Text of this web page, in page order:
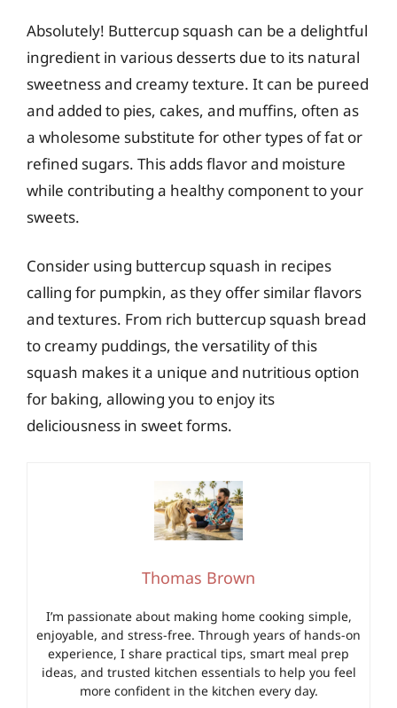
Absolutely! Buttercup squash can be a delightful
ingredient in various desserts due to its natural
sweetness and creamy texture. It can be pureed
and added to pies, cakes, and muffins, often as
a wholesome substitute for other types of fat or
refined sugars. This adds flavor and moisture
while contributing a healthy component to your
sweets.
Consider using buttercup squash in recipes
calling for pumpkin, as they offer similar flavors
and textures. From rich buttercup squash bread
to creamy puddings, the versatility of this
squash makes it a unique and nutritious option
for baking, allowing you to enjoy its
deliciousness in sweet forms.
Thomas Brown
I’m passionate about making home cooking simple,
enjoyable, and stress-free. Through years of hands-on
experience, I share practical tips, smart meal prep
ideas, and trusted kitchen essentials to help you feel
more confident in the kitchen every day.